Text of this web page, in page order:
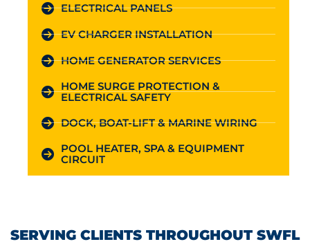
ELECTRICAL PANELS
EV CHARGER INSTALLATION
HOME GENERATOR SERVICES
HOME SURGE PROTECTION &
ELECTRICAL SAFETY
DOCK, BOAT-LIFT & MARINE WIRING
POOL HEATER, SPA & EQUIPMENT
CIRCUIT
SERVING CLIENTS THROUGHOUT SWFL